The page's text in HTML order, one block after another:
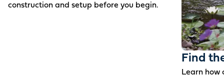
construction and setup before you begin.
Find
Learn how